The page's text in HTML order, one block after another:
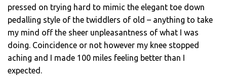
pressed on trying hard to mimic the elegant toe down
pedalling style of the twiddlers of old – anything to take
my mind off the sheer unpleasantness of what I was
doing. Coincidence or not however my knee stopped
aching and I made 100 miles feeling better than I
expected.